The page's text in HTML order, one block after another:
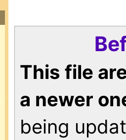
This file
a newer
being